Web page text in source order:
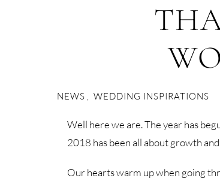
NEWS , WEDDING INSPIRATIONS
Well here we are. The year has
2018 has been all about growth
Our hearts warm up when going